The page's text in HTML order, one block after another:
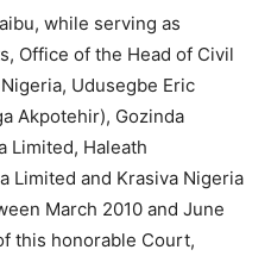
while serving as
Office of the Head of Civil
Udusegbe Eric
Akpotehir), Gozinda
Limited, Haleath
Limited and Krasiva Nigeria
March 2010 and June
this honorable Court,